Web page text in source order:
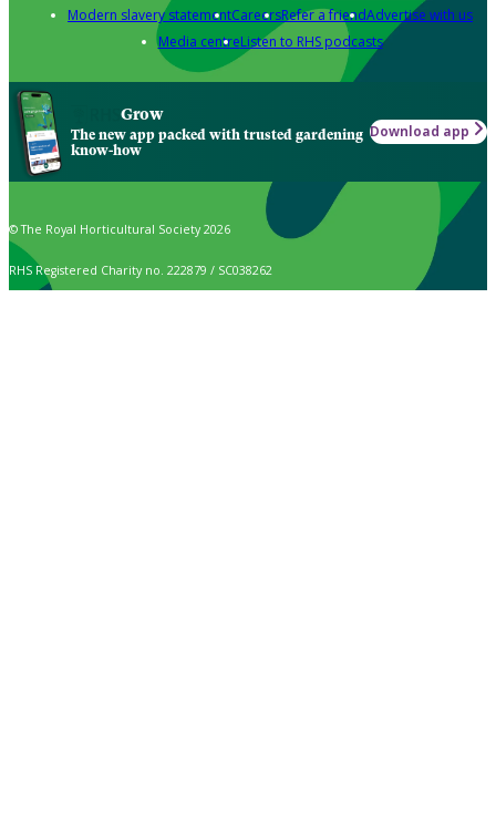
Modern slavery statementCareersRefer a friendAdvertise with us
Media centreListen to RHS podcasts
Grow
The new app packed with trusted gardening
know-how
Download app
© The Royal Horticultural Society 2026
RHS Registered Charity no. 222879 / SC038262